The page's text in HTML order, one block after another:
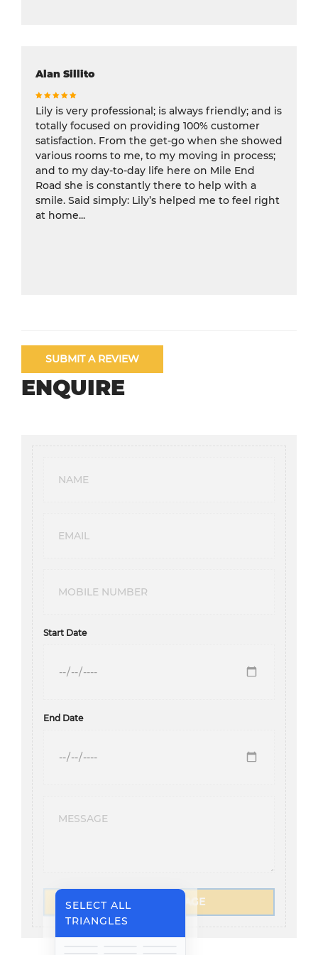
Alan Sillito
Lily is very professional; is always friendly; and is
totally focused on providing 100% customer
satisfaction. From the get-go when she showed
various rooms to me, to my moving in process;
and to my day-to-day life here on Mile End
Road she is constantly there to help with a
smile. Said simply: Lily’s helped me to feel right
at home...
SUBMIT A REVIEW
ENQUIRE
Start Date
End Date
SELECT ALL
TRIANGLES
SEND A MESSAGE